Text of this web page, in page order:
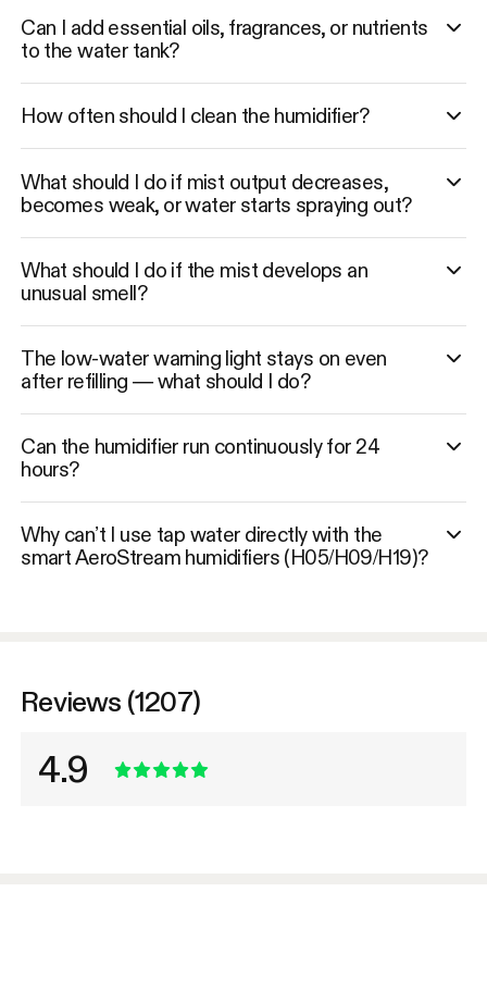
Can I add essential oils, fragrances, or nutrients
to the water tank?
How often should I clean the humidifier?
What should I do if mist output decreases,
becomes weak, or water starts spraying out?
What should I do if the mist develops an
unusual smell?
The low-water warning light stays on even
after refilling — what should I do?
Can the humidifier run continuously for 24
hours?
Why can’t I use tap water directly with the
smart AeroStream humidifiers (H05/H09/H19)?
Reviews (1207)
4.9